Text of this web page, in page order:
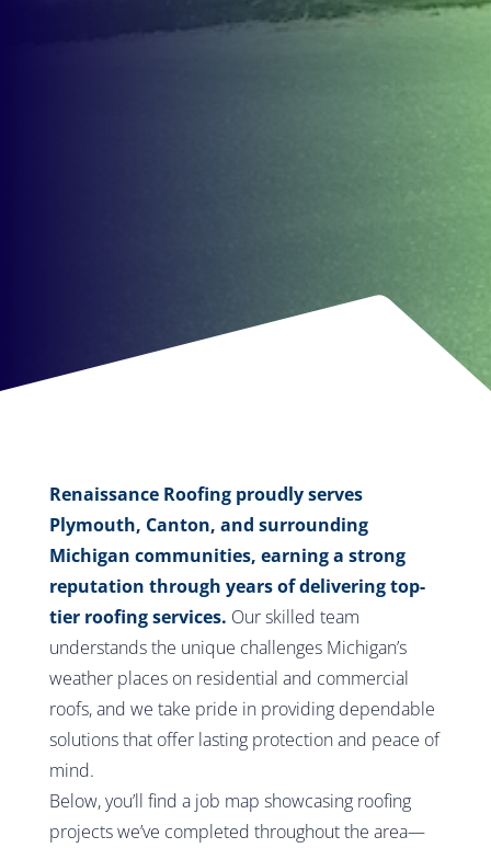
Renaissance Roofing proudly serves
Plymouth, Canton, and surrounding
Michigan communities, earning a strong
reputation through years of delivering top-
tier roofing services. Our skilled team
understands the unique challenges Michigan’s
weather places on residential and commercial
roofs, and we take pride in providing dependable
solutions that offer lasting protection and peace of
mind.
Below, you’ll find a job map showcasing roofing
projects we’ve completed throughout the area—